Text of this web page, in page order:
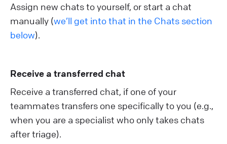
Assign new chats to yourself, or start a chat
manually (we’ll get into that in the Chats section
below).
Receive a transferred chat
Receive a transferred chat, if one of your
teammates transfers one specifically to you (e.g.,
when you are a specialist who only takes chats
after triage).